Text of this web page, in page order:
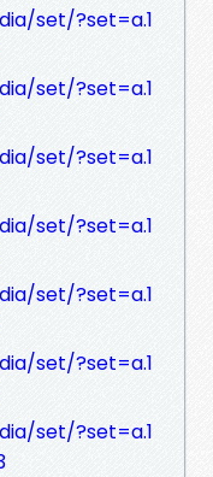
set/?set=a.1
set/?set=a.1
set/?set=a.1
set/?set=a.1
set/?set=a.1
set/?set=a.1
set/?set=a.1